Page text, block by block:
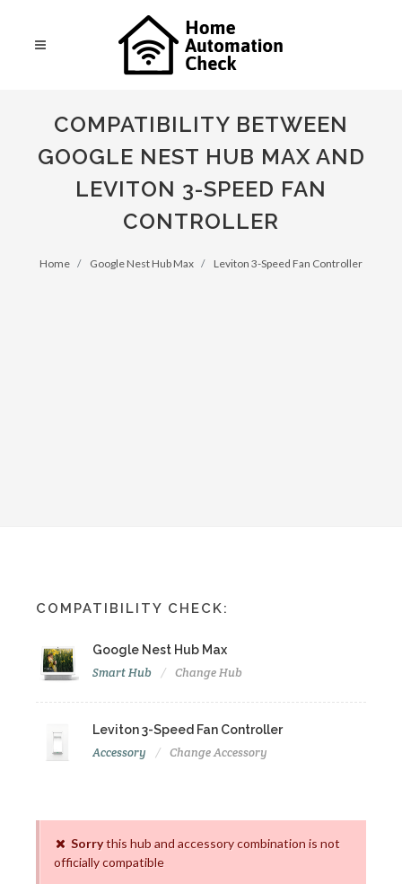
COMPATIBILITY BETWEEN
GOOGLE NEST HUB MAX AND
LEVITON 3-SPEED FAN
CONTROLLER
Home Google Nest Hub Max Leviton 3-Speed Fan Controller
COMPATIBILITY CHECK:
Google Nest Hub Max
Smart Hub Change Hub
Leviton 3-Speed Fan Controller
Accessory Change Accessory
Sorrythis hub and accessory combination is not
officially compatible